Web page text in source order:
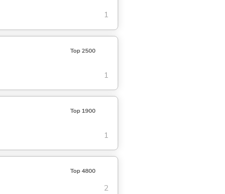
1
Top 2500
1
Top 1900
1
Top 4800
2